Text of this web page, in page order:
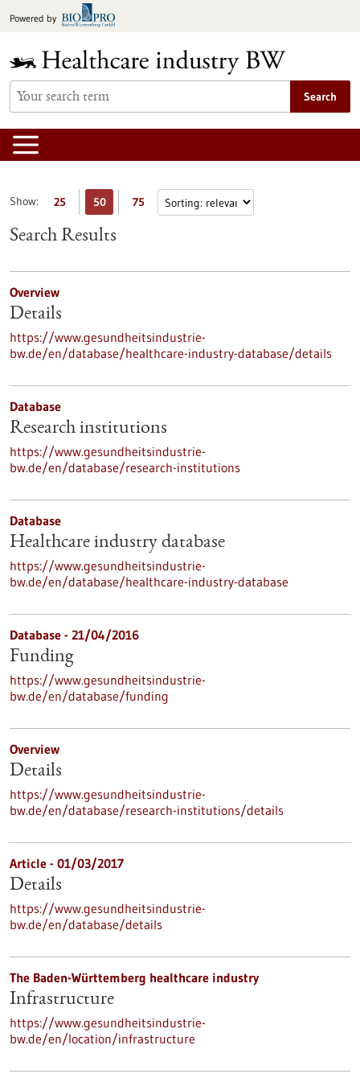
toPowered by
Search
Show: 25 50 75
Search Results
Overview
Details
https://www.gesundheitsindustrie-
bw.de/en/database/healthcare-industry-database/details
Database
Research institutions
https://www.gesundheitsindustrie-
bw.de/en/database/research-institutions
Database
Healthcare industry database
https://www.gesundheitsindustrie-
bw.de/en/database/healthcare-industry-database
Database - 21/04/2016
Funding
https://www.gesundheitsindustrie-
bw.de/en/database/funding
Overview
Details
https://www.gesundheitsindustrie-
bw.de/en/database/research-institutions/details
Article - 01/03/2017
Details
https://www.gesundheitsindustrie-
bw.de/en/database/details
The Baden-Württemberg healthcare industry
Infrastructure
https://www.gesundheitsindustrie-
bw.de/en/location/infrastructure